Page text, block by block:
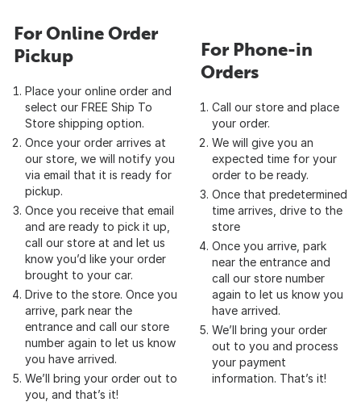
For Online Order
Pickup
Place your online order and
select our FREE Ship To
Store shipping option.
Once your order arrives at
our store, we will notify you
via email that it is ready for
pickup.
Once you receive that email
and are ready to pick it up,
call our store at and let us
know you’d like your order
brought to your car.
Drive to the store. Once you
arrive, park near the
entrance and call our store
number again to let us know
you have arrived.
We’ll bring your order out to
you, and that’s it!
For Phone-in
Orders
Call our store and place
your order.
We will give you an
expected time for your
order to be ready.
Once that predetermined
time arrives, drive to the
store
Once you arrive, park
near the entrance and
call our store number
again to let us know you
have arrived.
We’ll bring your order
out to you and process
your payment
information. That’s it!